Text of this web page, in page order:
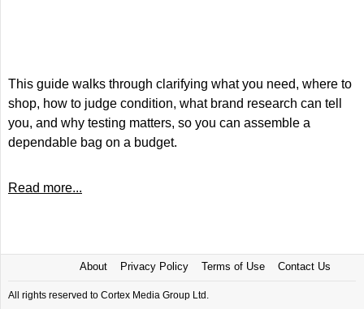
This guide walks through clarifying what you need, where to
shop, how to judge condition, what brand research can tell
you, and why testing matters, so you can assemble a
dependable bag on a budget.
Read more...
About Privacy Policy Terms of Use Contact Us
All rights reserved to Cortex Media Group Ltd.